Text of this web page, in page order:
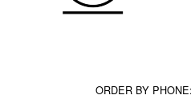
ORDER BY PHONE: